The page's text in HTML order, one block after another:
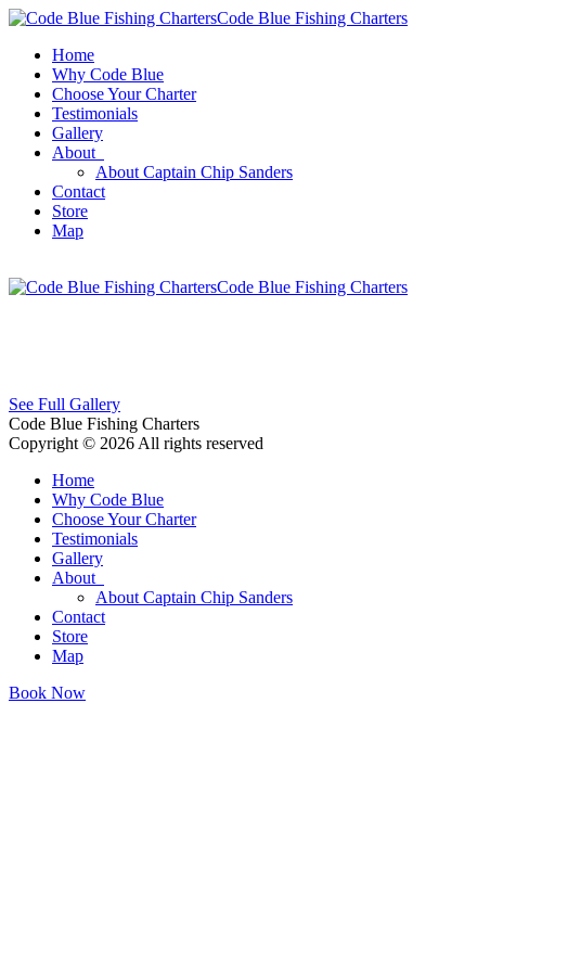
Code Blue Fishing Charters
Home
Why Code Blue
Choose Your Charter
Testimonials
Gallery
About
About Captain Chip Sanders
Contact
Store
Map
Code Blue Fishing Charters
See Full Gallery
Code Blue Fishing Charters
Copyright © 2026 All rights reserved
Home
Why Code Blue
Choose Your Charter
Testimonials
Gallery
About
About Captain Chip Sanders
Contact
Store
Map
Book Now